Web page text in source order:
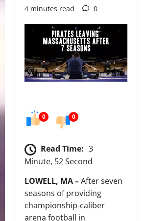
4 minutes read
0
0 0
Read Time: 3
Minute, 52 Second
LOWELL, MA –After seven
seasons of providing
championship-caliber
arena football in